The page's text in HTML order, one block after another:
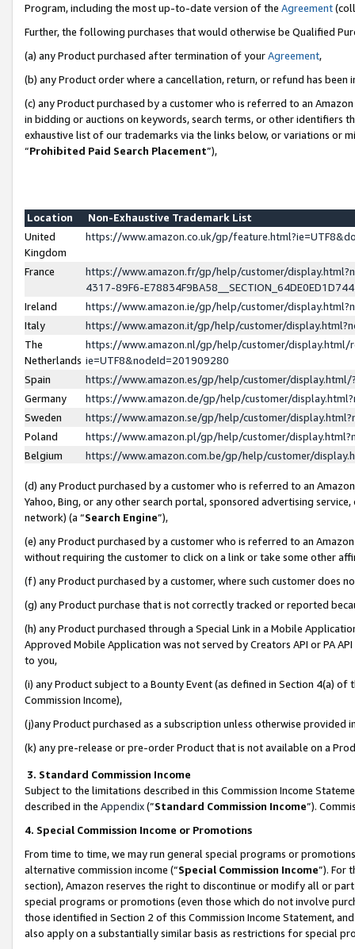
Program, including the most up-to-date version of the Agreement
Further, the following purchases that would otherwise be Qualified
(a) any Product purchased after termination of yourAgreement,
(b) any Product order where a cancellation, return, or refund has been
(c) any Product purchased by a customer who is referred to an
in bidding or auctions on keywords, search terms, or other identifiers
exhaustive list of our trademarks via the links below, or variations or
“Prohibited Paid Search Placement”),
Location
Non-Exhaustive Trademark List
United
Kingdom
https://www.amazon.co.uk/gp/
France
https://www.amazon.fr/gp/help/customer/
4317-89F6-
Ireland
https://www.amazon.ie/gp/help/customer/
Italy
https://www.amazon.it/gp/help/customer/
The
Netherlands
https://www.amazon.nl/gp/help/customer/display.html/
ie=UTF8&nodeId=201909280
Spain
https://www.amazon.es/gp/help/customer/
Germany
https://www.amazon.de/gp/help/customer/
Sweden
https://www.amazon.se/gp/help/customer/
Poland
https://www.amazon.pl/gp/help/customer/
Belgium
https://www.amazon.com.be/gp/help/customer/
(d) any Product purchased by a customer who is referred to an
Yahoo, Bing, or any other search portal, sponsored advertising
network) (a “Search Engine”),
(e) any Product purchased by a customer who is referred to an
without requiring the customer to click on a link or take some other
(f) any Product purchased by a customer, where such customer does
(g) any Product purchase that is not correctly tracked or reported
(h) any Product purchased through a Special Link in a Mobile
Approved Mobile Application was not served by Creators API or PA
to you,
(i) any Product subject to a Bounty Event (as defined in Section 4(a)
Commission Income),
(j)any Product purchased as a subscription unless otherwise provided
(k) any pre-release or pre-order Product that is not available on a
3. Standard Commission Income
Subject to the limitations described in this Commission Income
described in the Appendix(”Standard Commission Income”).
4. Special Commission Income or Promotions
From time to time, we may run general special programs or
alternative commission income (“Special Commission Income”). For
section), Amazon reserves the right to discontinue or modify all or
special programs or promotions (even those which do not involve
those identified in Section 2 of this Commission Income Statement,
also apply on a substantially similar basis as restrictions for special